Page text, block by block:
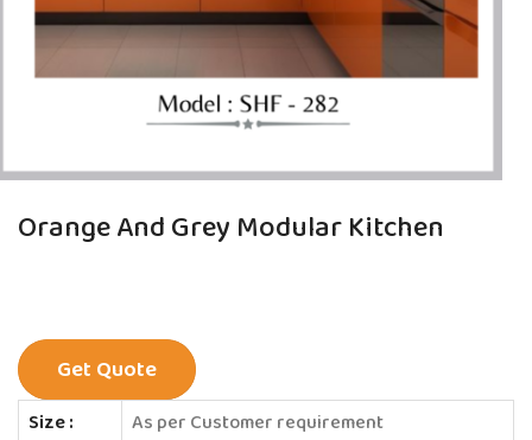
Orange And Grey Modular Kitchen
Size :
As per Customer requirement
Get Quote